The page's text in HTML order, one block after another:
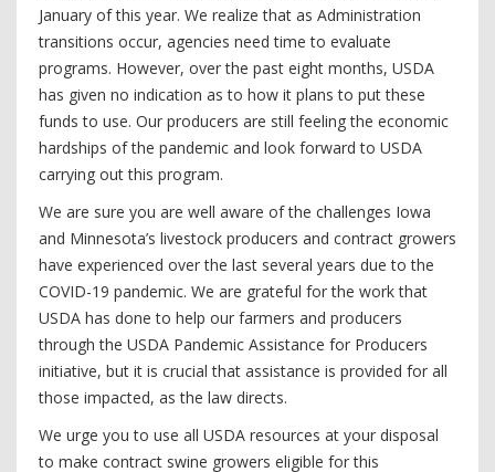
January of this year. We realize that as Administration
transitions occur, agencies need time to evaluate
programs. However, over the past eight months, USDA
has given no indication as to how it plans to put these
funds to use. Our producers are still feeling the economic
hardships of the pandemic and look forward to USDA
carrying out this program.
We are sure you are well aware of the challenges Iowa
and Minnesota’s livestock producers and contract growers
have experienced over the last several years due to the
COVID-19 pandemic. We are grateful for the work that
USDA has done to help our farmers and producers
through the USDA Pandemic Assistance for Producers
initiative, but it is crucial that assistance is provided for all
those impacted, as the law directs.
We urge you to use all USDA resources at your disposal
to make contract swine growers eligible for this